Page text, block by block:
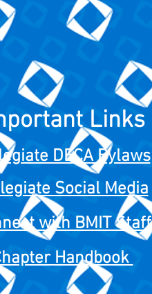
Links
DECA Bylaws
Social Media
with BMIT Staff
Handbook